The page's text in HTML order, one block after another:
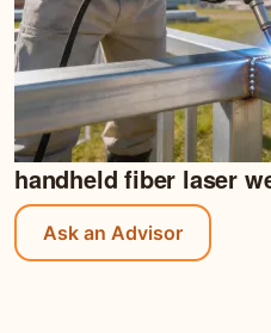
handheld fiber laser
Ask an Advisor